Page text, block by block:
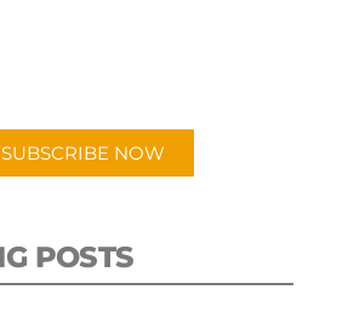
SUBSCRIBE NOW
POSTS